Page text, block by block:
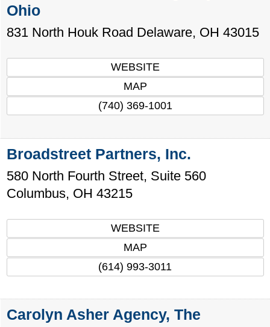
Ohio
831 North Houk Road Delaware, OH 43015
WEBSITE
MAP
(740) 369-1001
Broadstreet Partners, Inc.
580 North Fourth Street, Suite 560
Columbus, OH 43215
WEBSITE
MAP
(614) 993-3011
Carolyn Asher Agency, The